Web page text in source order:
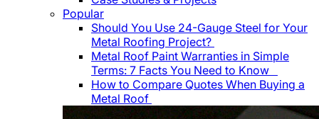
Popular
Should You Use 24-Gauge Steel for Your
Metal Roofing Project?
Metal Roof Paint Warranties in Simple
Terms: 7 Facts You Need to Know
How to Compare Quotes When Buying a
Metal Roof